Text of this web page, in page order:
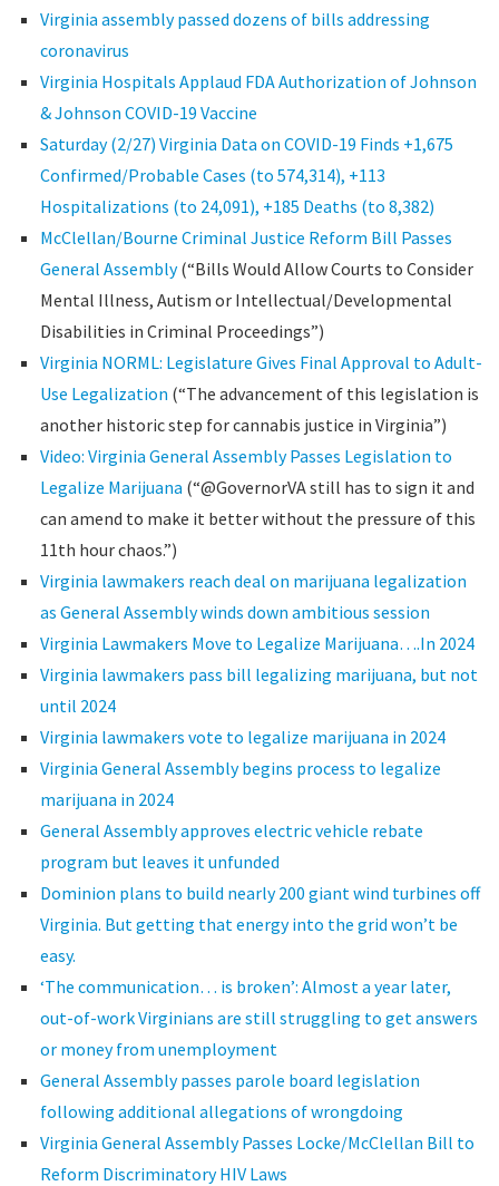
Virginia assembly passed dozens of bills addressing
coronavirus
Virginia Hospitals Applaud FDA Authorization of Johnson
& Johnson COVID-19 Vaccine
Saturday (2/27) Virginia Data on COVID-19 Finds +1,675
Confirmed/Probable Cases (to 574,314), +113
Hospitalizations (to 24,091), +185 Deaths (to 8,382)
McClellan/Bourne Criminal Justice Reform Bill Passes
General Assembly(“Bills Would Allow Courts to Consider
Mental Illness, Autism or Intellectual/Developmental
Disabilities in Criminal Proceedings”)
Virginia NORML: Legislature Gives Final Approval to Adult-
Use Legalization (“The advancement of this legislation is
another historic step for cannabis justice in Virginia”)
Video: Virginia General Assembly Passes Legislation to
Legalize Marijuana (“@GovernorVA still has to sign it and
can amend to make it better without the pressure of this
11th hour chaos.”)
Virginia lawmakers reach deal on marijuana legalization
as General Assembly winds down ambitious session
Virginia Lawmakers Move to Legalize Marijuana….In 2024
Virginia lawmakers pass bill legalizing marijuana, but not
until 2024
Virginia lawmakers vote to legalize marijuana in 2024
Virginia General Assembly begins process to legalize
marijuana in 2024
General Assembly approves electric vehicle rebate
program but leaves it unfunded
Dominion plans to build nearly 200 giant wind turbines off
Virginia. But getting that energy into the grid won’t be
easy.
‘The communication… is broken’: Almost a year later,
out-of-work Virginians are still struggling to get answers
or money from unemployment
General Assembly passes parole board legislation
following additional allegations of wrongdoing
Virginia General Assembly Passes Locke/McClellan Bill to
Reform Discriminatory HIV Laws